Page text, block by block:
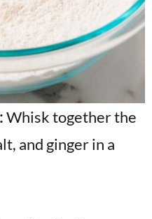
Whisk together the
and ginger in a